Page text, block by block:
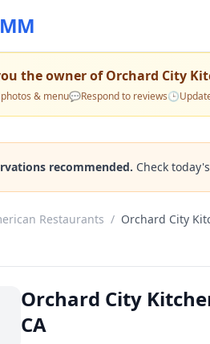
the owner ofOrchard City
& menu💬Respond to reviews🕒
recommended. Check
Restaurants / Orchard City
Orchard City
CA